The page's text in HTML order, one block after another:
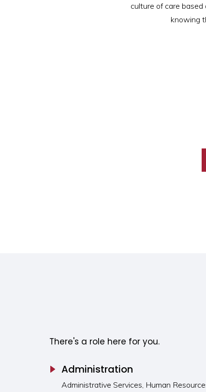
culture of care based
knowing
There's a role here for you.
Administration
Administrative Services, Human